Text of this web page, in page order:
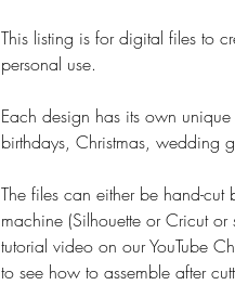
This listing is for digital files to
personal use.
Each design has its own
birthdays, Christmas, wedding
The files can either be hand-
machine (Silhouette or Cricut
tutorial video on our YouTube
to see how to assemble after